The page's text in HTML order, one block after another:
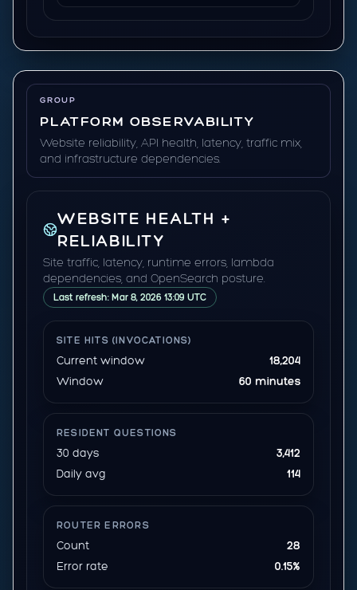
GROUP
PLATFORM OBSERVABILITY
Website reliability, API health, latency, traffic mix,
and infrastructure dependencies.
WEBSITE HEALTH +
RELIABILITY
Site traffic, latency, runtime errors, lambda
dependencies, and OpenSearch posture.
Last refresh: Mar 8, 2026 13:09 UTC
SITE HITS (INVOCATIONS)
Current window
18,204
Window
60 minutes
RESIDENT QUESTIONS
30 days
3,412
Daily avg
114
ROUTER ERRORS
Count
28
Error rate
0.15%